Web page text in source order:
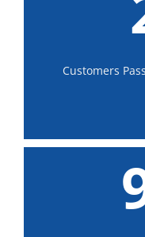
Customers